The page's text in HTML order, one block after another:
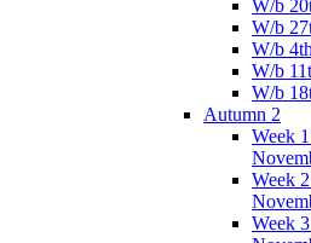
W/b
W/b
W/b
W/b
W/b
Autumn 2
Week
Week
Week